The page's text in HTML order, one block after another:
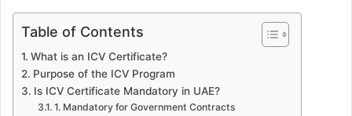
Table of Contents
What is an ICV Certificate?
Purpose of the ICV Program
Is ICV Certificate Mandatory in UAE?
1. Mandatory for Government Contracts